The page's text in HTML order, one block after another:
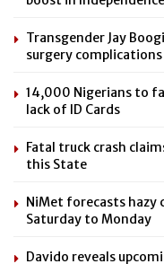
Transgender Jay
surgery complications
14,000 Nigerians to
lack of ID Cards
Fatal truck crash
this State
NiMet forecasts hazy
Saturday to Monday
Davido reveals